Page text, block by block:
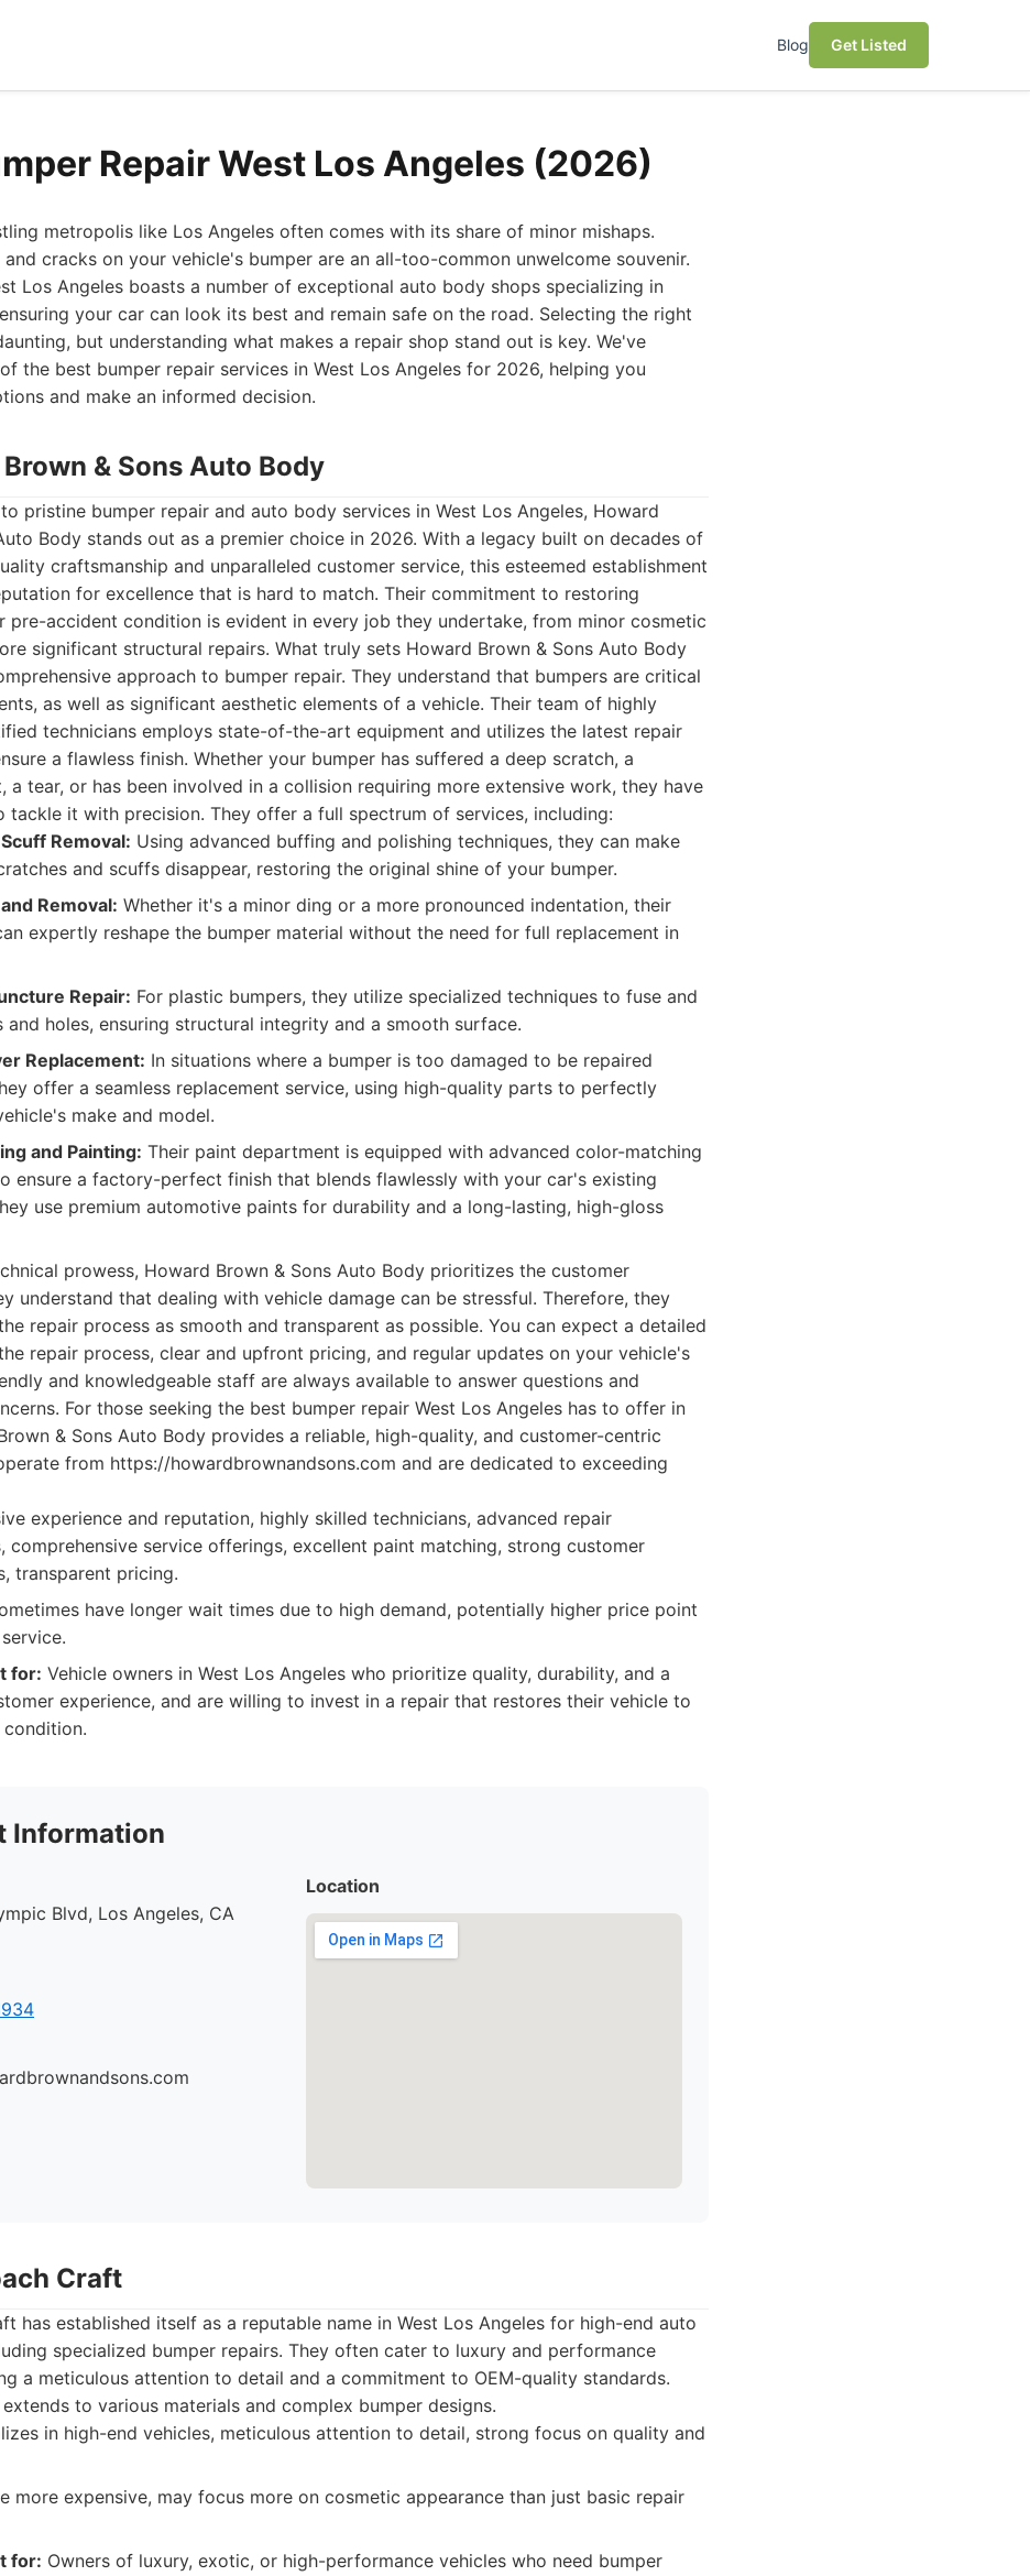
Blog Get Listed
Repair West Los Angeles (2026)
metropolis like Los Angeles often comes with its share of minor mishaps.
and cracks on your vehicle's bumper are an all-too-common unwelcome souvenir.
Los Angeles boasts a number of exceptional auto body shops specializing in
your car can look its best and remain safe on the road. Selecting the right
but understanding what makes a repair shop stand out is key. We've
the best bumper repair services in West Los Angeles for 2026, helping you
and make an informed decision.
Brown & Sons Auto Body
pristine bumper repair and auto body services in West Los Angeles, Howard
Body stands out as a premier choice in 2026. With a legacy built on decades of
craftsmanship and unparalleled customer service, this esteemed establishment
for excellence that is hard to match. Their commitment to restoring
pre-accident condition is evident in every job they undertake, from minor cosmetic
significant structural repairs. What truly sets Howard Brown & Sons Auto Body
approach to bumper repair. They understand that bumpers are critical
as well as significant aesthetic elements of a vehicle. Their team of highly
technicians employs state-of-the-art equipment and utilizes the latest repair
a flawless finish. Whether your bumper has suffered a deep scratch, a
a tear, or has been involved in a collision requiring more extensive work, they have
tackle it with precision. They offer a full spectrum of services, including:
Removal: Using advanced buffing and polishing techniques, they can make
and scuffs disappear, restoring the original shine of your bumper.
Removal: Whether it's a minor ding or a more pronounced indentation, their
expertly reshape the bumper material without the need for full replacement in
Repair: For plastic bumpers, they utilize specialized techniques to fuse and
and holes, ensuring structural integrity and a smooth surface.
Replacement: In situations where a bumper is too damaged to be repaired
offer a seamless replacement service, using high-quality parts to perfectly
make and model.
and Painting: Their paint department is equipped with advanced color-matching
ensure a factory-perfect finish that blends flawlessly with your car's existing
use premium automotive paints for durability and a long-lasting, high-gloss
prowess, Howard Brown & Sons Auto Body prioritizes the customer
understand that dealing with vehicle damage can be stressful. Therefore, they
repair process as smooth and transparent as possible. You can expect a detailed
repair process, clear and upfront pricing, and regular updates on your vehicle's
and knowledgeable staff are always available to answer questions and
For those seeking the best bumper repair West Los Angeles has to offer in
& Sons Auto Body provides a reliable, high-quality, and customer-centric
from https://howardbrownandsons.com and are dedicated to exceeding
experience and reputation, highly skilled technicians, advanced repair
comprehensive service offerings, excellent paint matching, strong customer
transparent pricing.
have longer wait times due to high demand, potentially higher price point
for: Vehicle owners in West Los Angeles who prioritize quality, durability, and a
experience, and are willing to invest in a repair that restores their vehicle to
Information
Blvd, Los Angeles, CA
Location
Craft
has established itself as a reputable name in West Los Angeles for high-end auto
specialized bumper repairs. They often cater to luxury and performance
a meticulous attention to detail and a commitment to OEM-quality standards.
to various materials and complex bumper designs.
in high-end vehicles, meticulous attention to detail, strong focus on quality and
more expensive, may focus more on cosmetic appearance than just basic repair
for: Owners of luxury, exotic, or high-performance vehicles who need bumper